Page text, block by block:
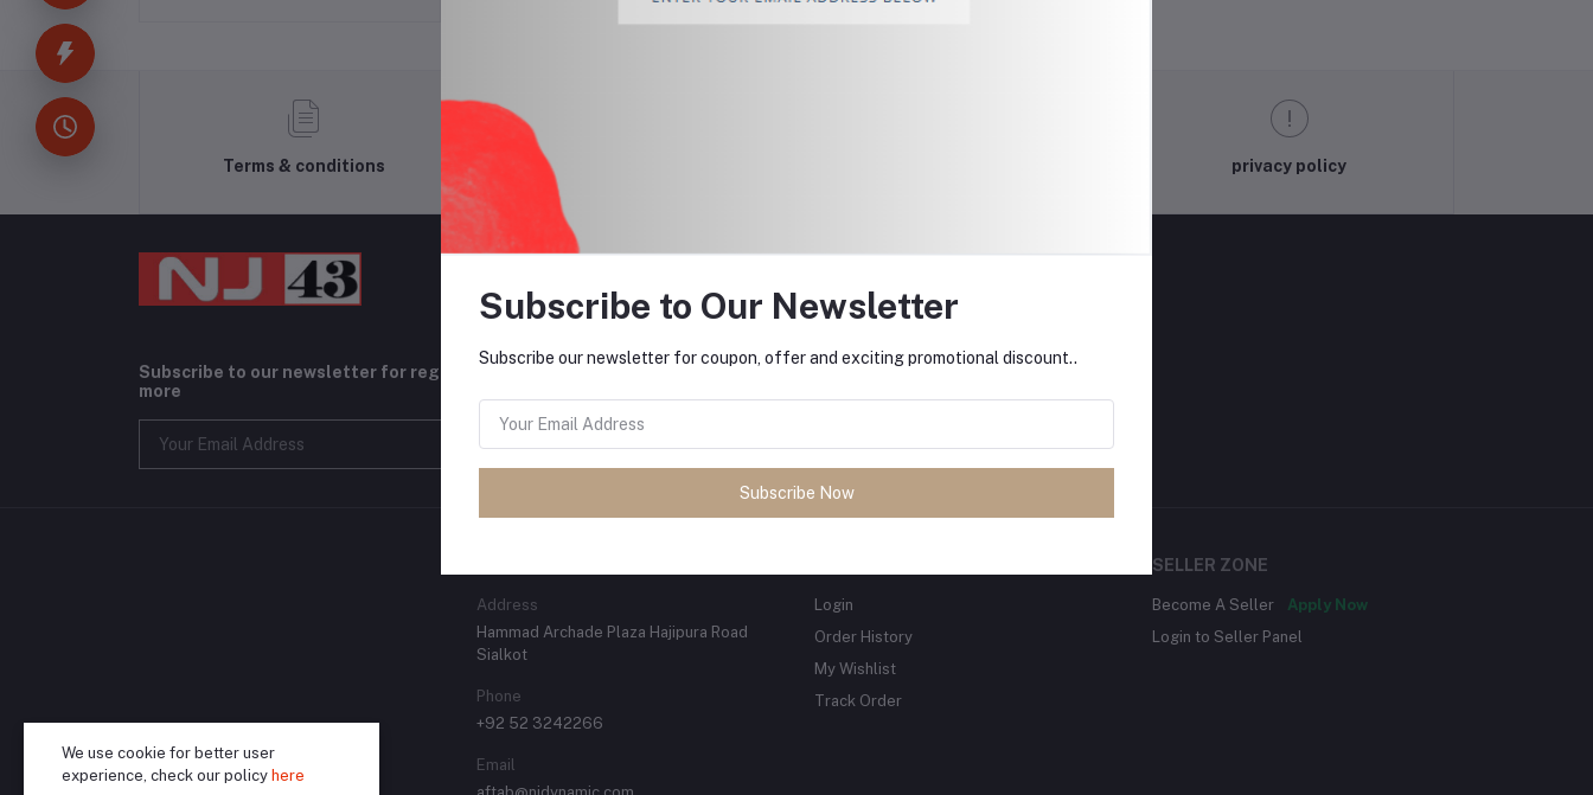
Terms & conditions privacy policy
Subscribe to our newsletter for regular updates about Offers, Coupons &
more
Subscribe
Address
Hammad Archade Plaza Hajipura Road
Sialkot
Phone
+92 52 3242266
Email
Login
Order History
My Wishlist
Track Order
SELLER ZONE
Become A Seller
Apply Now
Login to Seller Panel
We use cookie for better user
experience, check our policy here
Subscribe to Our Newsletter
Subscribe our newsletter for coupon, offer and exciting promotional discount..
Subscribe Now